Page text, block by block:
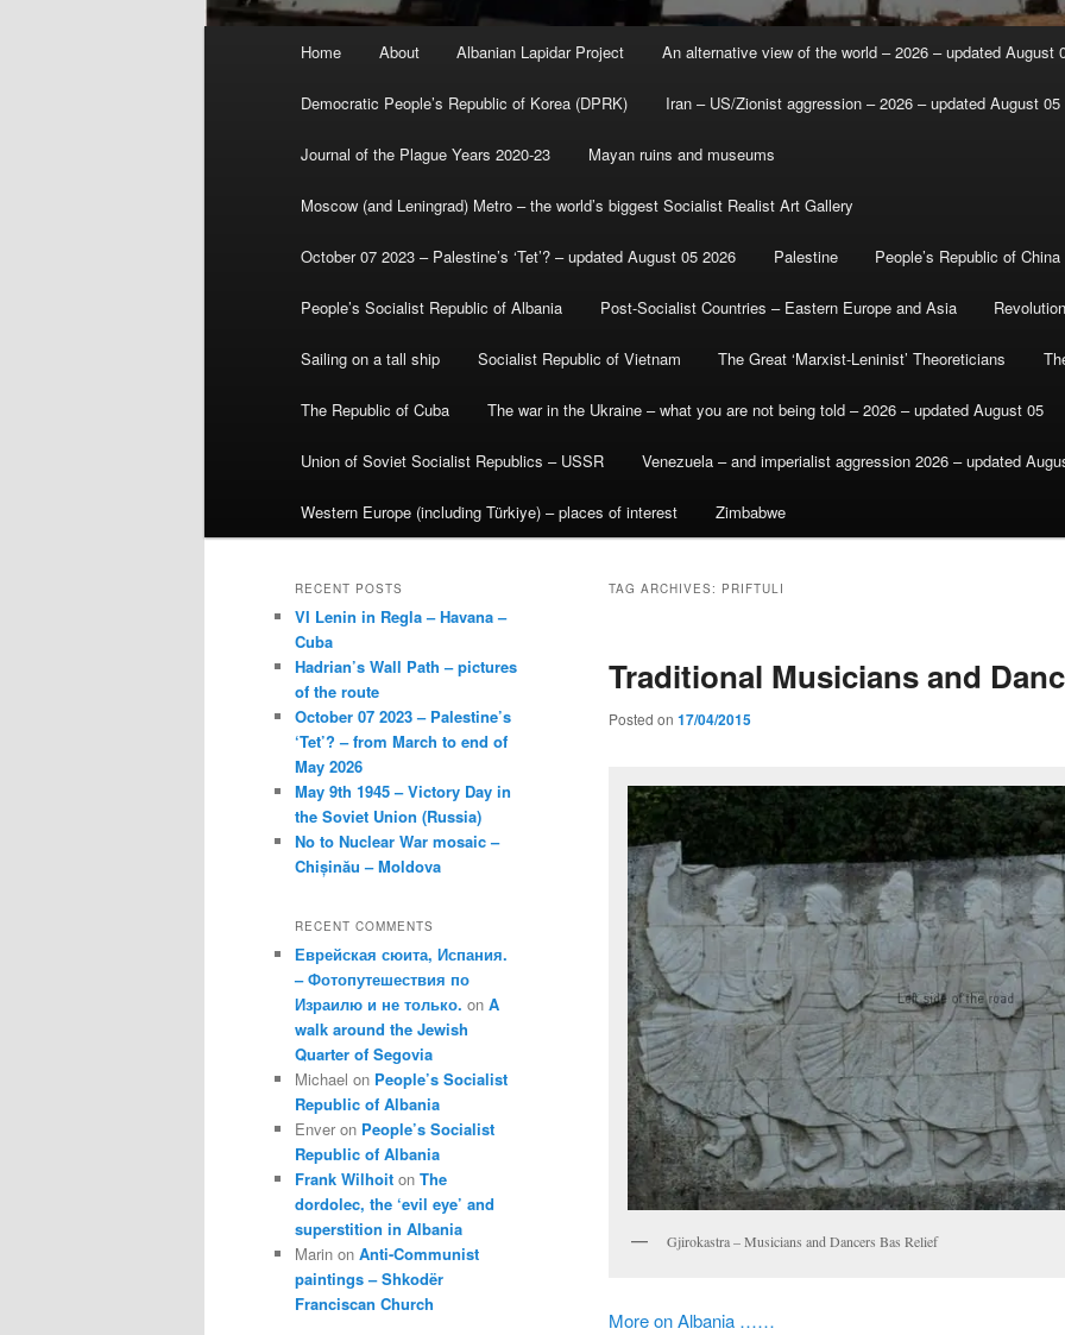
Home About Albanian Lapidar Project An alternative view of the world – 2026 – updated August
Democratic People’s Republic of Korea (DPRK) Iran – US/Zionist aggression – 2026 – updated August 05
Journal of the Plague Years 2020-23 Mayan ruins and museums
Moscow (and Leningrad) Metro – the world’s biggest Socialist Realist Art Gallery
October 07 2023 – Palestine’s ‘Tet’? – updated August 05 2026 Palestine People’s Republic of China
People’s Socialist Republic of Albania Post-Socialist Countries – Eastern Europe and Asia
Sailing on a tall ship Socialist Republic of Vietnam The Great ‘Marxist-Leninist’ Theoreticians
The Republic of Cuba The war in the Ukraine – what you are not being told – 2026 – updated August 05
Union of Soviet Socialist Republics – USSR Venezuela – and imperialist aggression 2026 – updated
Western Europe (including Türkiye) – places of interest Zimbabwe
TAG ARCHIVES: PRIFTULI
Traditional Musicians and
Posted on 17/04/2015
Gjirokastra – Musicians and Dancers Bas Relief
More on Albania ……
RECENT POSTS
VI Lenin in Regla – Havana –
Cuba
Hadrian’s Wall Path – pictures
of the route
October 07 2023 – Palestine’s
‘Tet’? – from March to end of
May 2026
May 9th 1945 – Victory Day in
the Soviet Union (Russia)
No to Nuclear War mosaic –
Chișinău – Moldova
RECENT COMMENTS
Еврейская сюита, Испания.
– Фотопутешествия по
Израилю и не только. on A
walk around the Jewish
Quarter of Segovia
Michael on People’s Socialist
Republic of Albania
Enver on People’s Socialist
Republic of Albania
Frank Wilhoit on The
dordolec, the ‘evil eye’ and
superstition in Albania
Marin on Anti-Communist
paintings – Shkodër
Franciscan Church